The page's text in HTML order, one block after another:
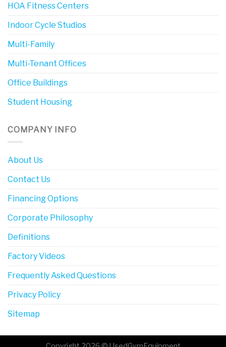
HOA Fitness Centers
Indoor Cycle Studios
Multi-Family
Multi-Tenant Offices
Office Buildings
Student Housing
COMPANY INFO
About Us
Contact Us
Financing Options
Corporate Philosophy
Definitions
Factory Videos
Frequently Asked Questions
Privacy Policy
Sitemap